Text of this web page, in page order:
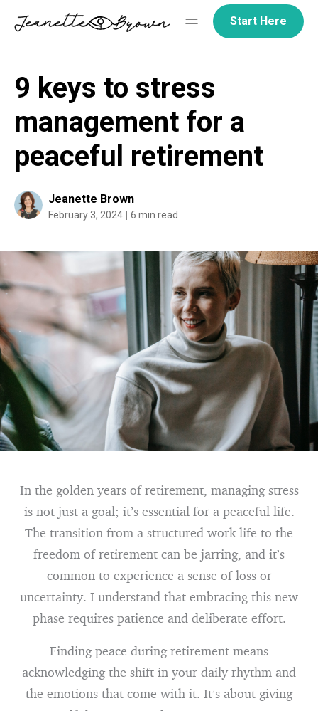
Start Here
9 keys to stress
management for a
peaceful retirement
Jeanette Brown
February 3, 2024 6 min read
In the golden years of retirement, managing stress
is not just a goal; it’s essential for a peaceful life.
The transition from a structured work life to the
freedom of retirement can be jarring, and it’s
common to experience a sense of loss or
uncertainty. I understand that embracing this new
phase requires patience and deliberate effort.
Finding peace during retirement means
acknowledging the shift in your daily rhythm and
the emotions that come with it. It’s about giving